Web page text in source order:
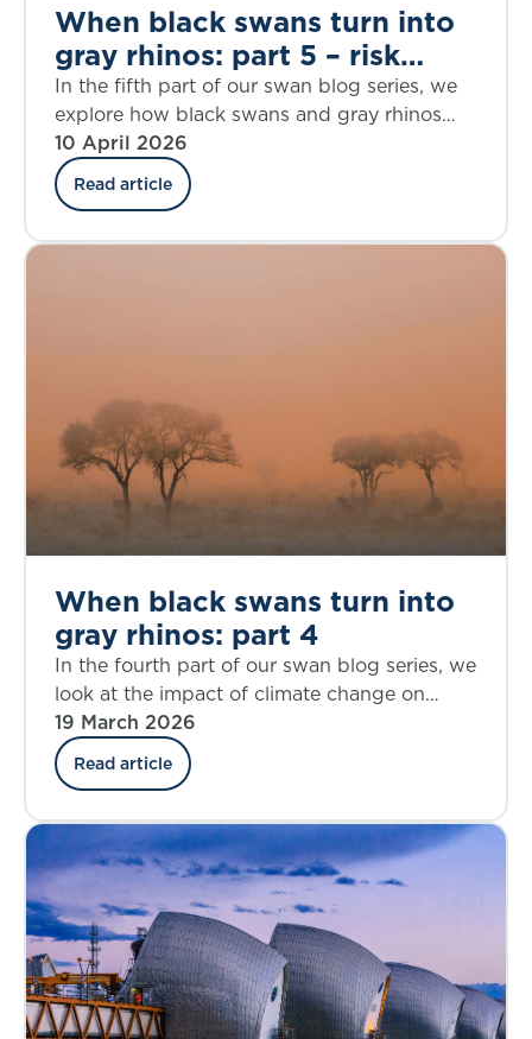
When black swans turn into
gray rhinos: part 5 – risk
aggregation
In the fifth part of our swan blog series, we
explore how black swans and gray rhinos
may interact in a changing landscape, and
how insurers can respond in such an
uncertain environment.
10 April 2026
Read article
When black swans turn into
gray rhinos: part 4
In the fourth part of our swan blog series, we
look at the impact of climate change on
mortality and morbidity.
19 March 2026
Read article